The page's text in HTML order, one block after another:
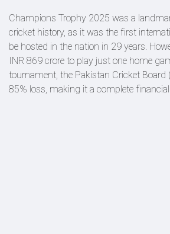
Champions Trophy 2025 was a
cricket history, as it was the first
be hosted in the nation in 29 years.
INR 869 crore to play just one home
tournament, the Pakistan Cricket Board
85% loss, making it a complete